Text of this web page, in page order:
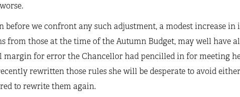
before we confront any such adjustment, a modest increase in
from those at the time of the Autumn Budget, may well have
margin for error the Chancellor had pencilled in for meeting
rewritten those rules she will be desperate to avoid
to rewrite them again.